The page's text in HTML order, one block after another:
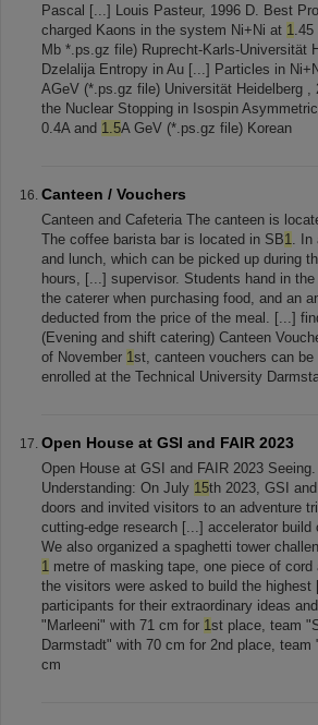
Pascal [...] Louis Pasteur, 1996 D. Best
charged Kaons in the system Ni+Ni at 1.45
Mb *.ps.gz file) Ruprecht-Karls-Universität
Dzelalija Entropy in Au [...] Particles in
AGeV (*.ps.gz file) Universität Heidelberg ,
the Nuclear Stopping in Isospin
0.4A and 1.5A GeV (*.ps.gz file) Korean
Canteen / Vouchers
Canteen and Cafeteria The canteen is
The coffee barista bar is located in SB1. In
and lunch, which can be picked up during
hours, [...] supervisor. Students hand in
the caterer when purchasing food, and an
deducted from the price of the meal. [...]
(Evening and shift catering) Canteen
of November 1st, canteen vouchers can
enrolled at the Technical University
Open House at GSI and FAIR 2023
Open House at GSI and FAIR 2023
Understanding: On July 15th 2023, GSI
doors and invited visitors to an adventure
cutting-edge research [...] accelerator build
We also organized a spaghetti tower
1 metre of masking tape, one piece of cord
the visitors were asked to build the highest
participants for their extraordinary ideas
"Marleeni" with 71 cm for 1st place, team
Darmstadt" with 70 cm for 2nd place, team
cm